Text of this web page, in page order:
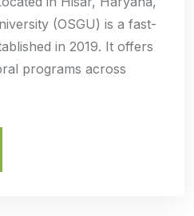
(OSGU) is a fast-
in 2019. It offers
programs across